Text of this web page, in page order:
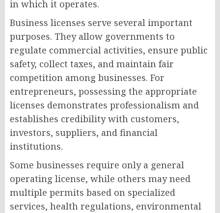
in which it operates.
Business licenses serve several important
purposes. They allow governments to
regulate commercial activities, ensure public
safety, collect taxes, and maintain fair
competition among businesses. For
entrepreneurs, possessing the appropriate
licenses demonstrates professionalism and
establishes credibility with customers,
investors, suppliers, and financial
institutions.
Some businesses require only a general
operating license, while others may need
multiple permits based on specialized
services, health regulations, environmental